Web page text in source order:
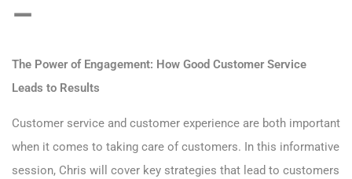
–
The Power of Engagement: How Good Customer Service
Leads to Results
Customer service and customer experience are both important
when it comes to taking care of customers. In this informative
session, Chris will cover key strategies that lead to customers